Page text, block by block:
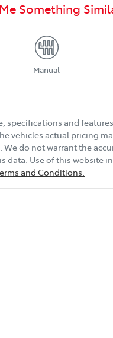
Something
Manual
specifications and
vehicles actual pricing
do not warrant the
data. Use of this website
and Conditions.